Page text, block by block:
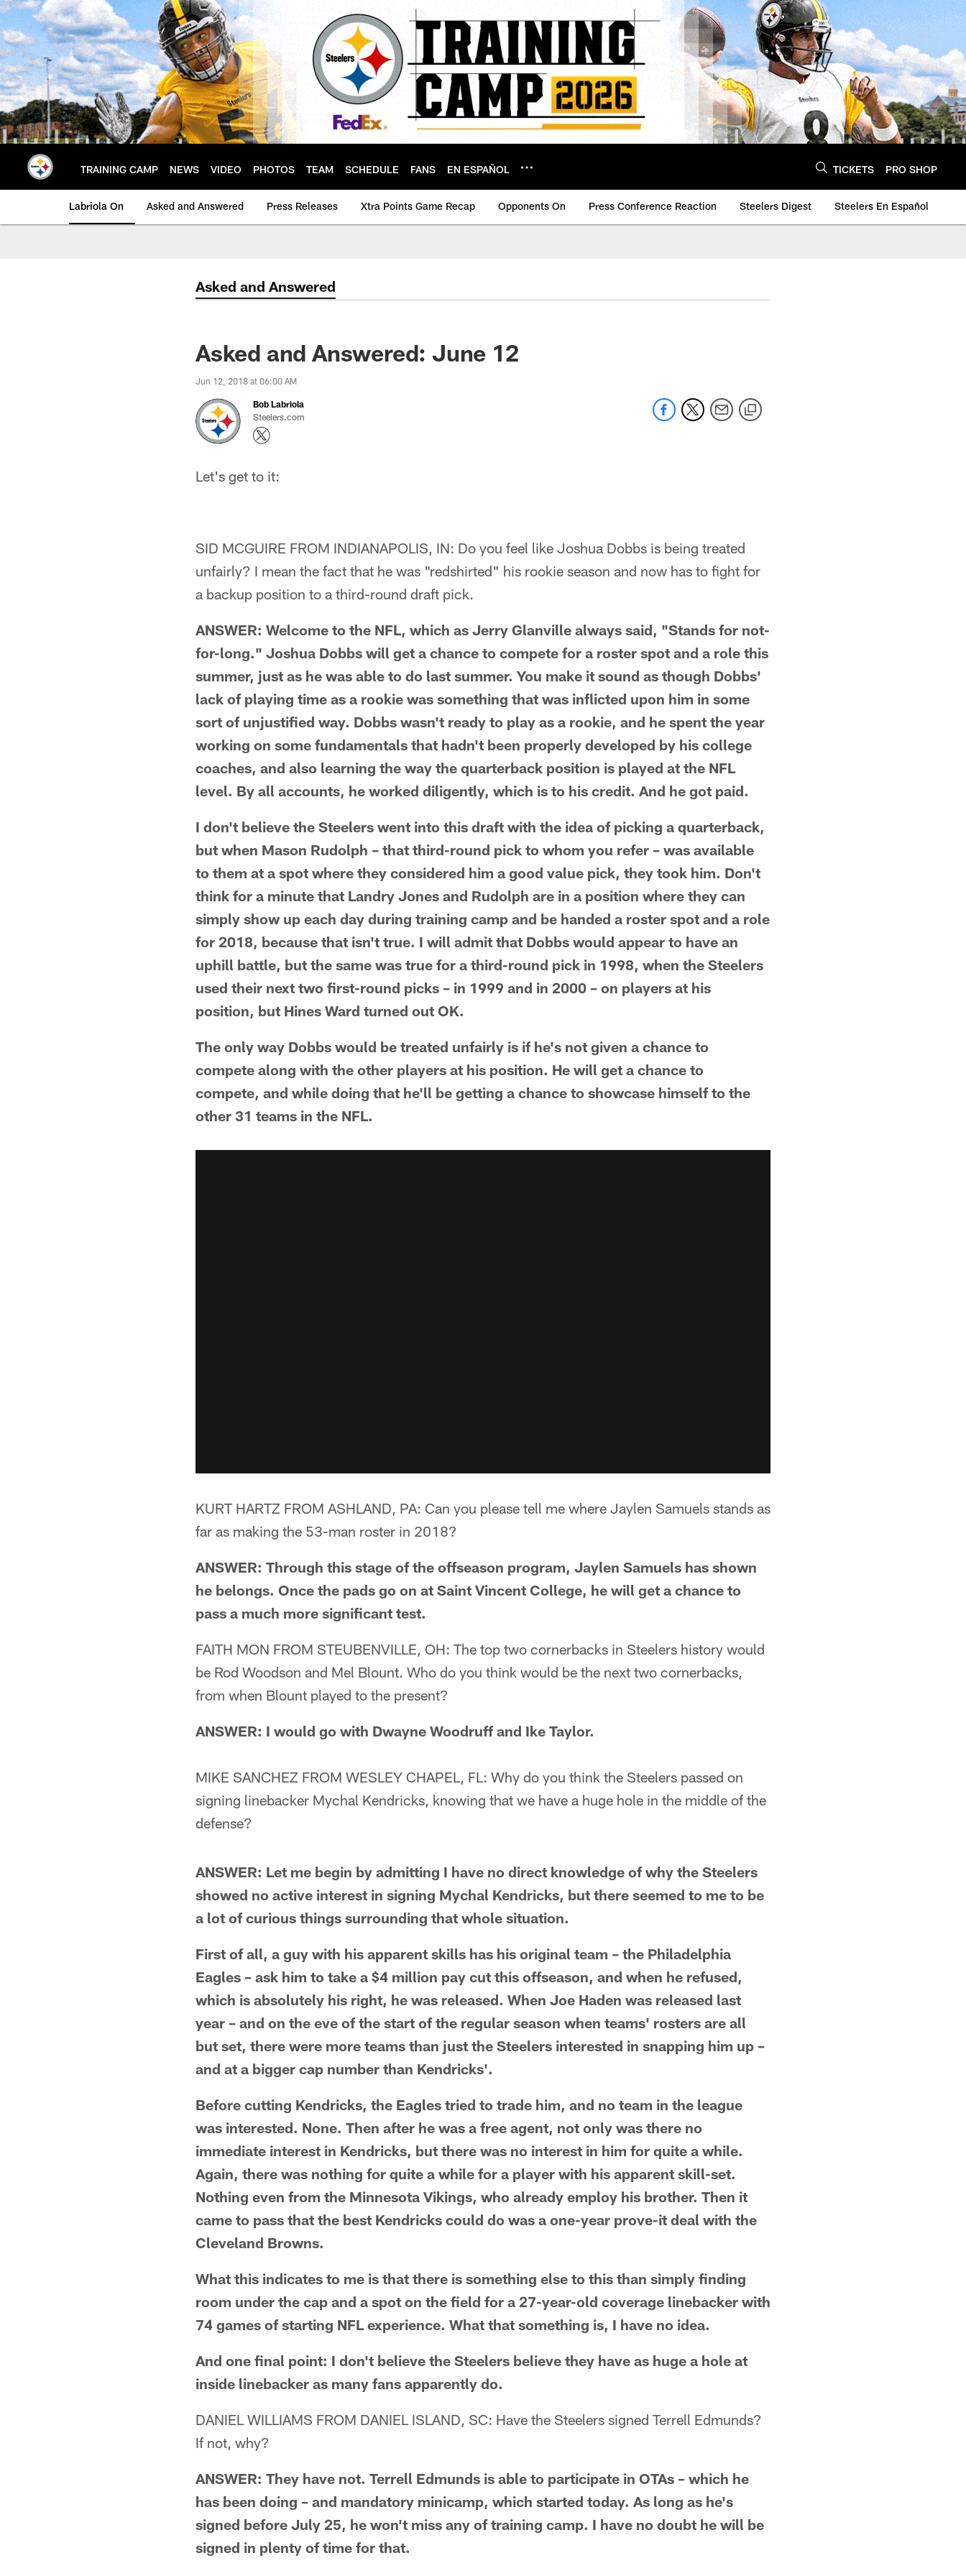
Skip
to
main
content
TRAINING CAMP NEWS VIDEO PHOTOS TEAM SCHEDULE FANS EN ESPAÑOL TICKETS PRO SHOP
Labriola On Asked and Answered Press Releases Xtra Points Game Recap Opponents On Press Conference Reaction Steelers Digest Steelers En Español
Asked and Answered
Asked and Answered: June 12
Jun 12, 2018 at 06:00 AM
Bob Labriola
Steelers.com
Let's get to it:
SID MCGUIRE FROM INDIANAPOLIS, IN: Do you feel like Joshua Dobbs is being treated
unfairly? I mean the fact that he was "redshirted" his rookie season and now has to fight for
a backup position to a third-round draft pick.
ANSWER: Welcome to the NFL, which as Jerry Glanville always said, "Stands for not-
for-long." Joshua Dobbs will get a chance to compete for a roster spot and a role this
summer, just as he was able to do last summer. You make it sound as though Dobbs'
lack of playing time as a rookie was something that was inflicted upon him in some
sort of unjustified way. Dobbs wasn't ready to play as a rookie, and he spent the year
working on some fundamentals that hadn't been properly developed by his college
coaches, and also learning the way the quarterback position is played at the NFL
level. By all accounts, he worked diligently, which is to his credit. And he got paid.
I don't believe the Steelers went into this draft with the idea of picking a quarterback,
but when Mason Rudolph – that third-round pick to whom you refer – was available
to them at a spot where they considered him a good value pick, they took him. Don't
think for a minute that Landry Jones and Rudolph are in a position where they can
simply show up each day during training camp and be handed a roster spot and a role
for 2018, because that isn't true. I will admit that Dobbs would appear to have an
uphill battle, but the same was true for a third-round pick in 1998, when the Steelers
used their next two first-round picks – in 1999 and in 2000 – on players at his
position, but Hines Ward turned out OK.
The only way Dobbs would be treated unfairly is if he's not given a chance to
compete along with the other players at his position. He will get a chance to
compete, and while doing that he'll be getting a chance to showcase himself to the
other 31 teams in the NFL.
KURT HARTZ FROM ASHLAND, PA: Can you please tell me where Jaylen Samuels stands as
far as making the 53-man roster in 2018?
ANSWER: Through this stage of the offseason program, Jaylen Samuels has shown
he belongs. Once the pads go on at Saint Vincent College, he will get a chance to
pass a much more significant test.
FAITH MON FROM STEUBENVILLE, OH: The top two cornerbacks in Steelers history would
be Rod Woodson and Mel Blount. Who do you think would be the next two cornerbacks,
from when Blount played to the present?
ANSWER: I would go with Dwayne Woodruff and Ike Taylor.
MIKE SANCHEZ FROM WESLEY CHAPEL, FL: Why do you think the Steelers passed on
signing linebacker Mychal Kendricks, knowing that we have a huge hole in the middle of the
defense?
ANSWER: Let me begin by admitting I have no direct knowledge of why the Steelers
showed no active interest in signing Mychal Kendricks, but there seemed to me to be
a lot of curious things surrounding that whole situation.
First of all, a guy with his apparent skills has his original team – the Philadelphia
Eagles – ask him to take a $4 million pay cut this offseason, and when he refused,
which is absolutely his right, he was released. When Joe Haden was released last
year – and on the eve of the start of the regular season when teams' rosters are all
but set, there were more teams than just the Steelers interested in snapping him up –
and at a bigger cap number than Kendricks'.
Before cutting Kendricks, the Eagles tried to trade him, and no team in the league
was interested. None. Then after he was a free agent, not only was there no
immediate interest in Kendricks, but there was no interest in him for quite a while.
Again, there was nothing for quite a while for a player with his apparent skill-set.
Nothing even from the Minnesota Vikings, who already employ his brother. Then it
came to pass that the best Kendricks could do was a one-year prove-it deal with the
Cleveland Browns.
What this indicates to me is that there is something else to this than simply finding
room under the cap and a spot on the field for a 27-year-old coverage linebacker with
74 games of starting NFL experience. What that something is, I have no idea.
And one final point: I don't believe the Steelers believe they have as huge a hole at
inside linebacker as many fans apparently do.
DANIEL WILLIAMS FROM DANIEL ISLAND, SC: Have the Steelers signed Terrell Edmunds?
If not, why?
ANSWER: They have not. Terrell Edmunds is able to participate in OTAs – which he
has been doing – and mandatory minicamp, which started today. As long as he's
signed before July 25, he won't miss any of training camp. I have no doubt he will be
signed in plenty of time for that.